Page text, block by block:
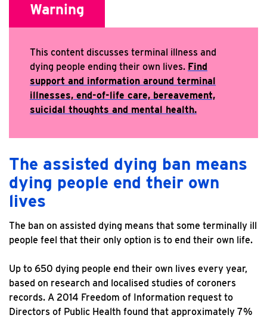
Warning
​​This content discusses terminal illness and
dying people ending their own lives. Find
support and information around terminal
illnesses, end-of-life care, bereavement,
suicidal thoughts and mental health.
The assisted dying ban means
dying people end their own
lives
The ban on assisted dying means that some terminally ill
people feel that their only option is to end their own life.
Up to 650 dying people end their own lives every year,
based on research and localised studies of coroners
records. A 2014 Freedom of Information request to
Directors of Public Health found that approximately 7%